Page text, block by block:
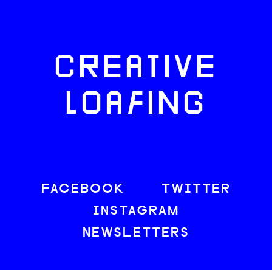
CREATIVE
LOAFING
FACEBOOK
TWITTER
INSTAGRAM
NEWSLETTERS